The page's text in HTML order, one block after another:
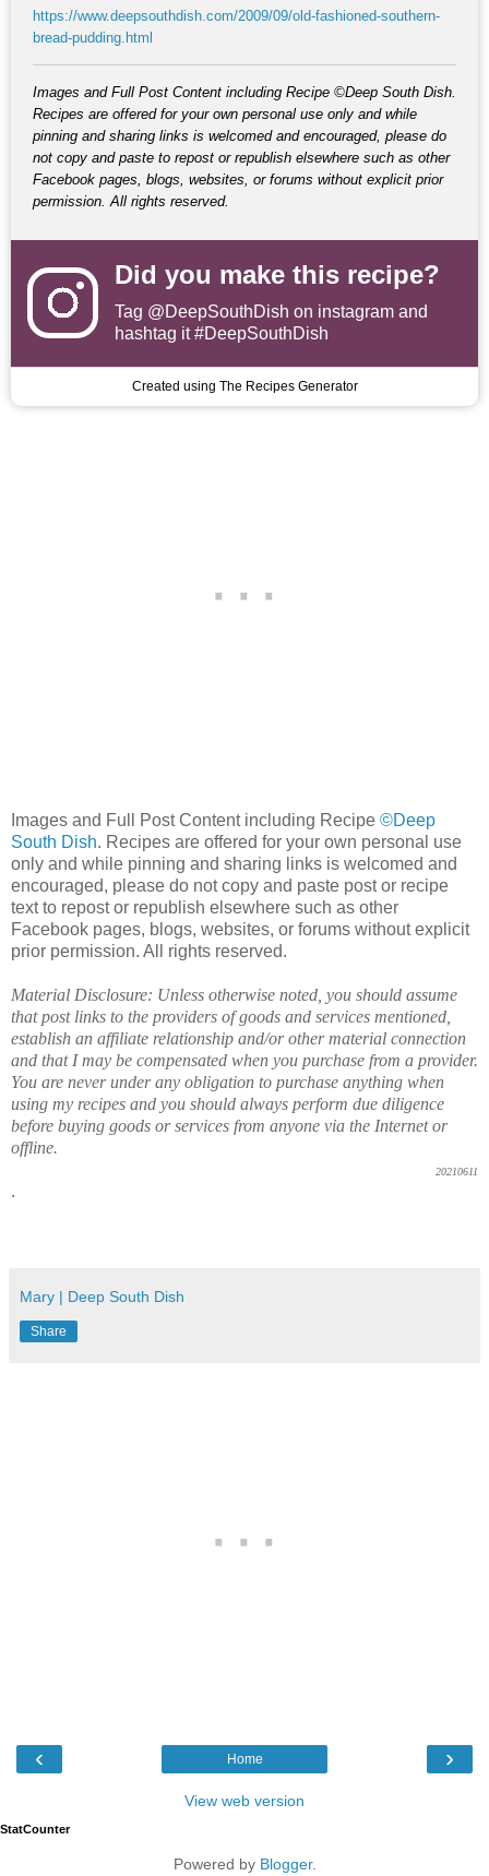
https://www.deepsouthdish.com/2009/09/old-fashioned-southern-
bread-pudding.html
Images and Full Post Content including Recipe ©Deep South Dish.
Recipes are offered for your own personal use only and while
pinning and sharing links is welcomed and encouraged, please do
not copy and paste to repost or republish elsewhere such as other
Facebook pages, blogs, websites, or forums without explicit prior
permission. All rights reserved.
Did you make this recipe?
Tag @DeepSouthDish on instagram and
hashtag it #DeepSouthDish
Created using The Recipes Generator
Images and Full Post Content including Recipe ©Deep
South Dish. Recipes are offered for your own personal use
only and while pinning and sharing links is welcomed and
encouraged, please do not copy and paste post or recipe
text to repost or republish elsewhere such as other
Facebook pages, blogs, websites, or forums without explicit
prior permission. All rights reserved.
Material Disclosure: Unless otherwise noted, you should assume
that post links to the providers of goods and services mentioned,
establish an affiliate relationship and/or other material connection
and that I may be compensated when you purchase from a provider.
You are never under any obligation to purchase anything when
using my recipes and you should always perform due diligence
before buying goods or services from anyone via the Internet or
offline.
20210611
.
Mary | Deep South Dish
Share
‹ ›
Home
View web version
StatCounter
Powered by Blogger.